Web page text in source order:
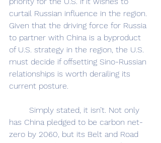
curtail Russian influence in the region.
Given that the driving force for Russia
to partner with China is a byproduct
of U.S. strategy in the region, the U.S.
must decide if offsetting Sino-Russian
relationships is worth derailing its
current posture.
has China pledged to be carbon net-
zero by 2060, but its Belt and Road